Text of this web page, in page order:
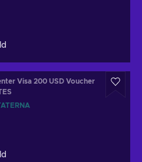
Visa 200 USD Voucher